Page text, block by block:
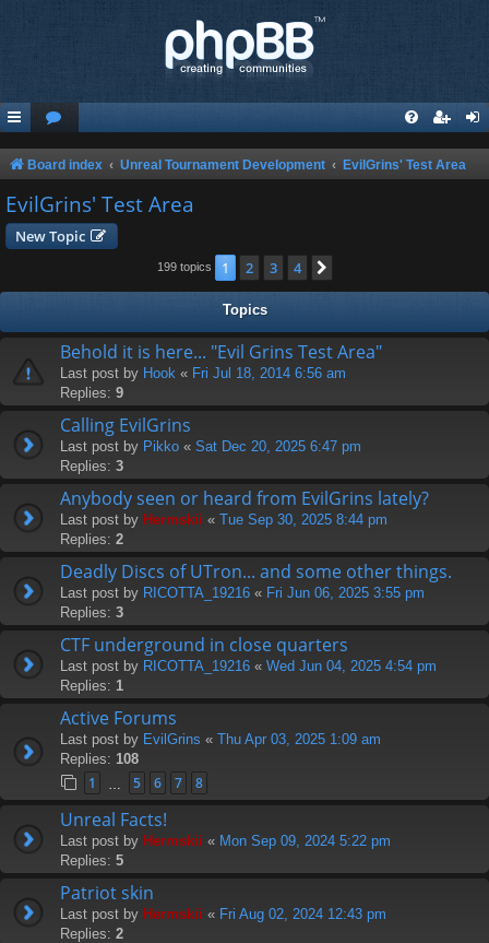
Board index Unreal Tournament Development EvilGrins' Test Area
EvilGrins' Test Area
New Topic
199 topics 1 2 3 4
Topics
Behold it is here... "Evil Grins Test Area"
Last post by Hook « Fri Jul 18, 2014 6:56 am
Replies: 9
Calling EvilGrins
Last post by Pikko « Sat Dec 20, 2025 6:47 pm
Replies: 3
Anybody seen or heard from EvilGrins lately?
Last post by Hermskii « Tue Sep 30, 2025 8:44 pm
Replies: 2
Deadly Discs of UTron... and some other things.
Last post by RICOTTA_19216 « Fri Jun 06, 2025 3:55 pm
Replies: 3
CTF underground in close quarters
Last post by RICOTTA_19216 « Wed Jun 04, 2025 4:54 pm
Replies: 1
Active Forums
Last post by EvilGrins « Thu Apr 03, 2025 1:09 am
Replies: 108
1 5 6 7 8
Unreal Facts!
Last post by Hermskii « Mon Sep 09, 2024 5:22 pm
Replies: 5
Patriot skin
Last post by Hermskii « Fri Aug 02, 2024 12:43 pm
Replies: 2